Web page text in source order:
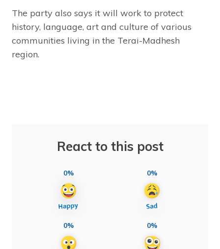
The party also says it will work to protect
history, language, art and culture of various
communities living in the Terai-Madhesh
region.
React to this post
0% 0%
0% 0%